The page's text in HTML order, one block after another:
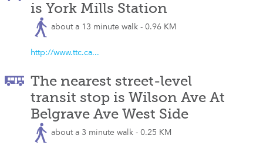
is York Mills Station
about a 13 minute walk - 0.96 KM
http://www.ttc.ca...
The nearest street-level
transit stop is Wilson Ave At
Belgrave Ave West Side
about a 3 minute walk - 0.25 KM